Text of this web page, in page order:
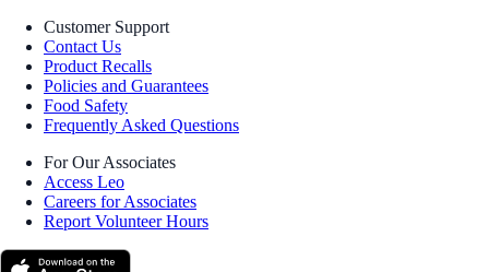
Customer Support
Contact Us
Product Recalls
Policies and Guarantees
Food Safety
Frequently Asked Questions
For Our Associates
Access Leo
Careers for Associates
Report Volunteer Hours